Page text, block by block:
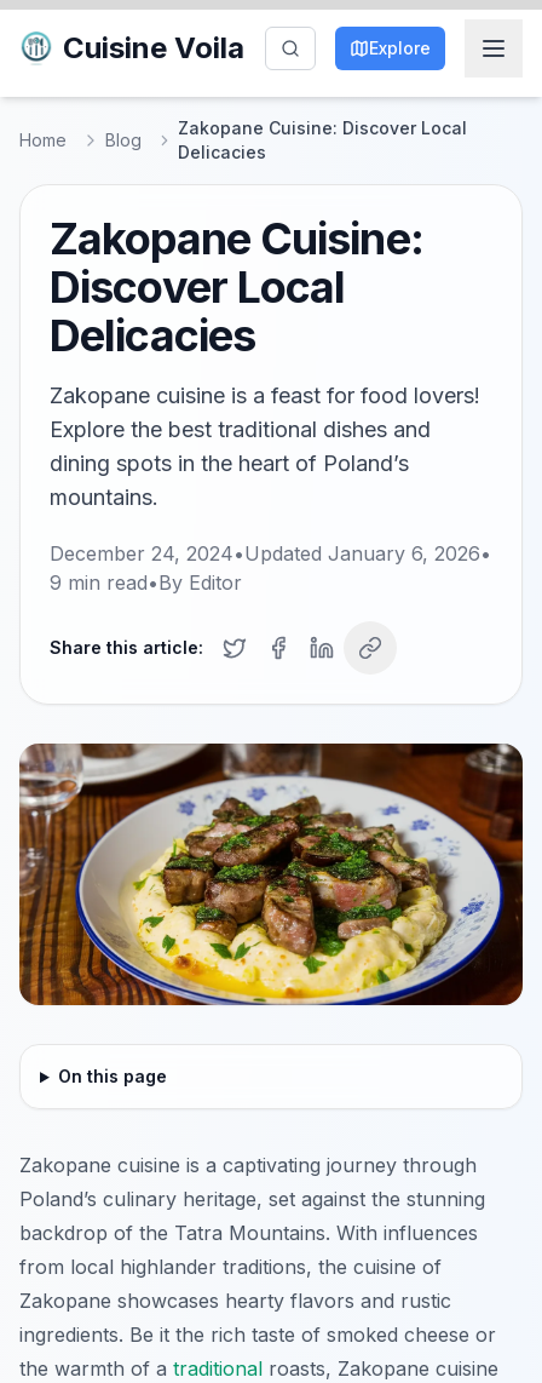
Cuisine Voila Explore
Home Blog
Zakopane Cuisine: Discover Local
Delicacies
Zakopane Cuisine:
Discover Local
Delicacies
Zakopane cuisine is a feast for food lovers!
Explore the best traditional dishes and
dining spots in the heart of Poland’s
mountains.
December 24, 2024•Updated January 6, 2026•
9 min read•By Editor
Share this article:
On this page
Zakopane cuisine is a captivating journey through
Poland’s culinary heritage, set against the stunning
backdrop of the Tatra Mountains. With influences
from local highlander traditions, the cuisine of
Zakopane showcases hearty flavors and rustic
ingredients. Be it the rich taste of smoked cheese or
the warmth of a traditional roasts, Zakopane cuisine